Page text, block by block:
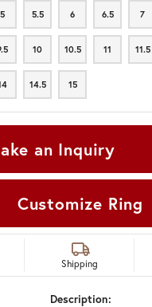
5
5 5.5
5.5 6
6 6.5
6.5 7
7
9.5 10
10 10.5
10.5 11
11 11.5
11.5
14 14.5
14.5 15
15
an Inquiry
Customize Ring
Shipping
Description: